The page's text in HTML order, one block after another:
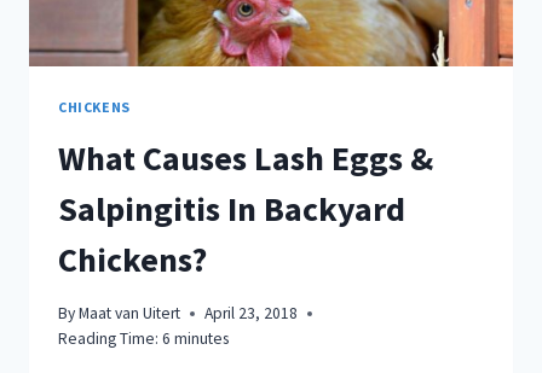
CHICKENS
What Causes Lash Eggs &
Salpingitis In Backyard
Chickens?
ByMaat van Uitert
April 23, 2018
Reading Time: 6 minutes